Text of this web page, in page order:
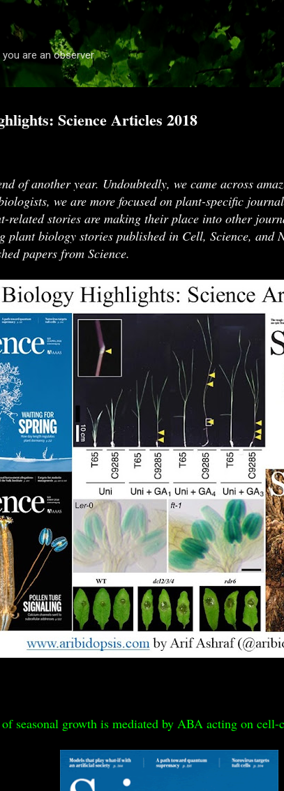
Skip to main content
are an observer
Science Articles 2018
of another year. Undoubtedly, we came across
we are more focused on plant-specific
related stories are making their place into other
plant biology stories published in Cell, Science, and
papers from Science.
seasonal growth is mediated by ABA acting on